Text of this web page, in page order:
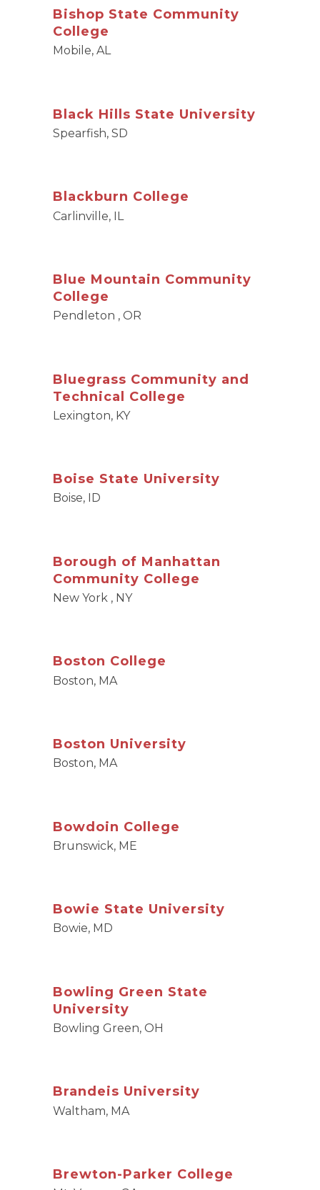
Bishop State Community
College
Mobile, AL
Black Hills State University
Spearfish, SD
Blackburn College
Carlinville, IL
Blue Mountain Community
College
Pendleton , OR
Bluegrass Community and
Technical College
Lexington, KY
Boise State University
Boise, ID
Borough of Manhattan
Community College
New York , NY
Boston College
Boston, MA
Boston University
Boston, MA
Bowdoin College
Brunswick, ME
Bowie State University
Bowie, MD
Bowling Green State
University
Bowling Green, OH
Brandeis University
Waltham, MA
Brewton-Parker College